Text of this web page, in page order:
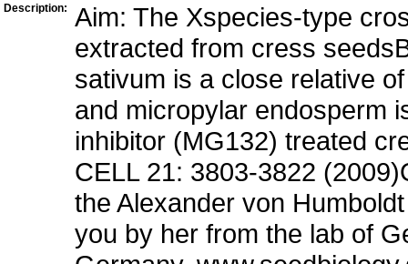
Description:
Aim: The Xspecies-type
extracted from cress
sativum is a close relative
and micropylar endosperm
inhibitor (MG132) treated
CELL 21: 3803-3822
the Alexander von
you by her from the lab of